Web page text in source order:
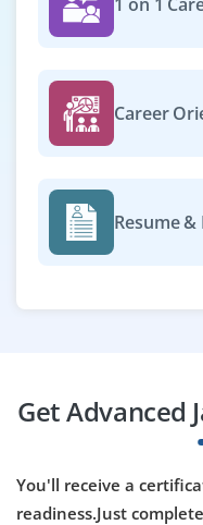
Career
Resume
Get Advanced
You'll receive a
readiness.Just